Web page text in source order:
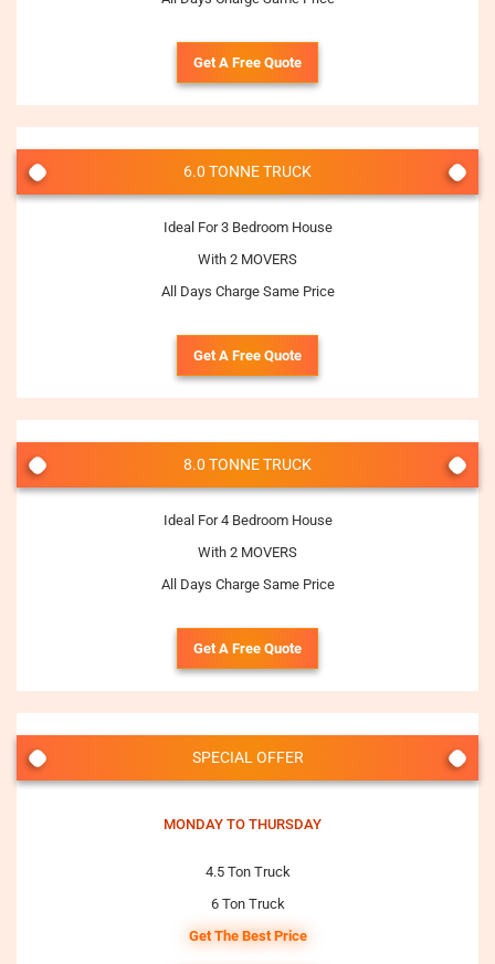
Get A Free Quote
6.0 TONNE TRUCK
Ideal For 3 Bedroom House
With 2 MOVERS
All Days Charge Same Price
Get A Free Quote
8.0 TONNE TRUCK
Ideal For 4 Bedroom House
With 2 MOVERS
All Days Charge Same Price
Get A Free Quote
SPECIAL OFFER
MONDAY TO THURSDAY
4.5 Ton Truck
6 Ton Truck
Get The Best Price